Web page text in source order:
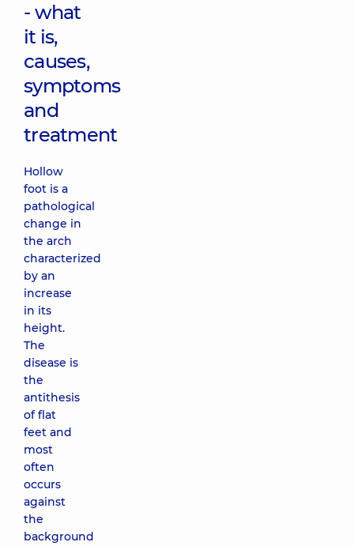
- what
it is,
causes,
symptoms
and
treatment
Hollow
foot is a
pathological
change in
the arch
characterized
by an
increase
in its
height.
The
disease is
the
antithesis
of flat
feet and
most
often
occurs
against
the
background